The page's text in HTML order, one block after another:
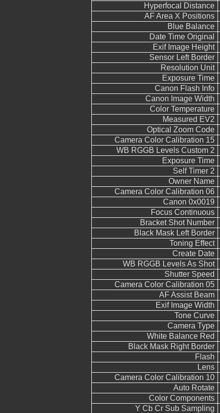
Hyperfocal Distance
AF Area X Positions
Blue Balance
Date Time Original
Exif Image Height
Sensor Left Border
Resolution Unit
Exposure Time
Canon Flash Info
Canon Image Width
Color Temperature
Measured EV2
Optical Zoom Code
Camera Color Calibration 15
WB RGGB Levels Custom 2
Exposure Time
Self Timer 2
Owner Name
Camera Color Calibration 06
Canon 0x0019
Focus Continuous
Bracket Shot Number
Black Mask Left Border
Toning Effect
Create Date
WB RGGB Levels As Shot
Shutter Speed
Camera Color Calibration 05
AF Assist Beam
Exif Image Width
Tone Curve
Camera Type
White Balance Red
Black Mask Right Border
Flash
Lens
Camera Color Calibration 10
Auto Rotate
Color Components
Y Cb Cr Sub Sampling